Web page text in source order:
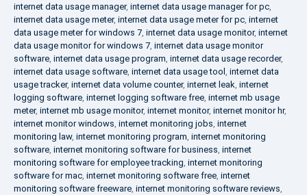
internet data usage manager, internet data usage manager for pc,
internet data usage meter, internet data usage meter for pc, internet
data usage meter for windows 7, internet data usage monitor, internet
data usage monitor for windows 7, internet data usage monitor
software, internet data usage program, internet data usage recorder,
internet data usage software, internet data usage tool , internet data
usage tracker, internet data volume counter, internet leak, internet
logging software, internet logging software free, internet mb usage
meter, internet mb usage monitor, internet monitor, internet monitor hr,
internet monitor windows, internet monitoring jobs, internet
monitoring law, internet monitoring program, internet monitoring
software, internet monitoring software for business, internet
monitoring software for employee tracking, internet monitoring
software for mac, internet monitoring software free, internet
monitoring software freeware, internet monitoring software reviews,